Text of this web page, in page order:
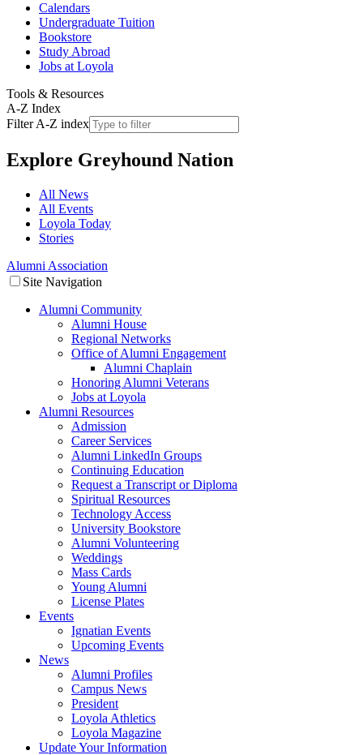
Calendars
Undergraduate Tuition
Bookstore
Study Abroad
Jobs at Loyola
Tools & Resources
A-Z Index
Filter A-Z index
Explore Greyhound Nation
All News
All Events
Loyola Today
Stories
Alumni Association
Site Navigation
Alumni Community
Alumni House
Regional Networks
Office of Alumni Engagement
Alumni Chaplain
Honoring Alumni Veterans
Jobs at Loyola
Alumni Resources
Admission
Career Services
Alumni LinkedIn Groups
Continuing Education
Request a Transcript or Diploma
Spiritual Resources
Technology Access
University Bookstore
Alumni Volunteering
Weddings
Mass Cards
Young Alumni
License Plates
Events
Ignatian Events
Upcoming Events
News
Alumni Profiles
Campus News
President
Loyola Athletics
Loyola Magazine
Update Your Information